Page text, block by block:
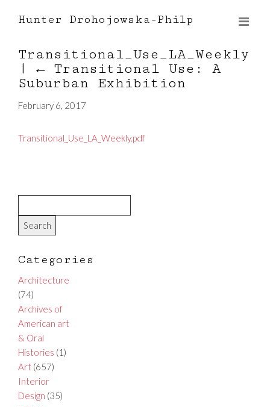
Hunter Drohojowska-Philp
Transitional_Use_LA_Weekly
|
← Transitional Use: A
Suburban Exhibition
February 6, 2017
Transitional_Use_LA_Weekly.pdf
Categories
Architecture
(74)
Archives of
American art
& Oral
Histories (1)
Art (657)
Interior
Design (35)